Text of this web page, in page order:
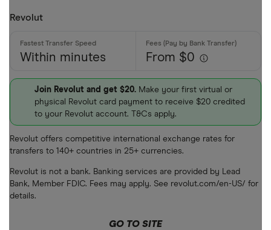
Revolut
Within minutes From $0
Join Revolut and get $20. Make your first virtual or
physical Revolut card payment to receive $20 credited
to your Revolut account. T&Cs apply.
Revolut offers competitive international exchange rates for
transfers to 140+ countries in 25+ currencies.
Revolut is not a bank. Banking services are provided by Lead
Bank, Member FDIC. Fees may apply. See revolut.com/en-US/ for
details.
GO TO SITE